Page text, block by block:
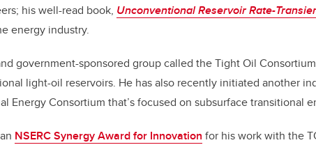
his well-read book, Unconventional Reservoir Rate-
energy industry.
government-sponsored group called the Tight Oil Consortium
light-oil reservoirs. He has also recently initiated another
Energy Consortium that’s focused on subsurface transitional
NSERC Synergy Award for Innovation for his work with the